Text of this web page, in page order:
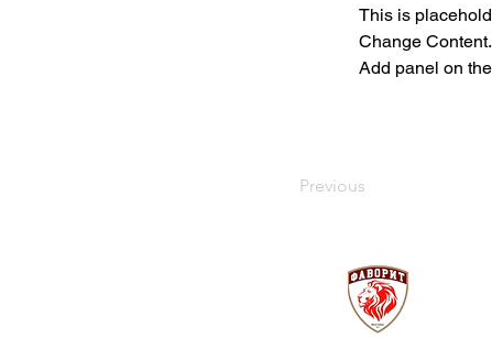
This is
Change
Add panel on
Previous